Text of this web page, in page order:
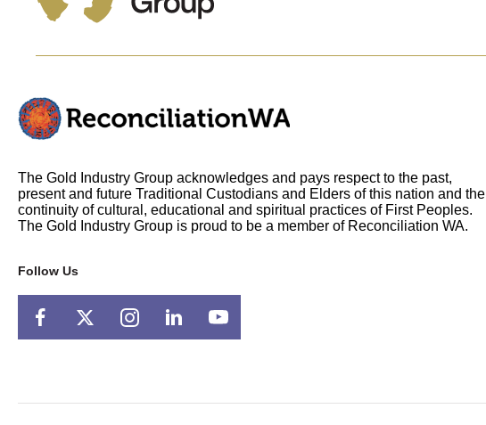
The Gold Industry Group acknowledges and pays respect to the past,
present and future Traditional Custodians and Elders of this nation and the
continuity of cultural, educational and spiritual practices of First Peoples.
The Gold Industry Group is proud to be a member of Reconciliation WA.
Follow Us